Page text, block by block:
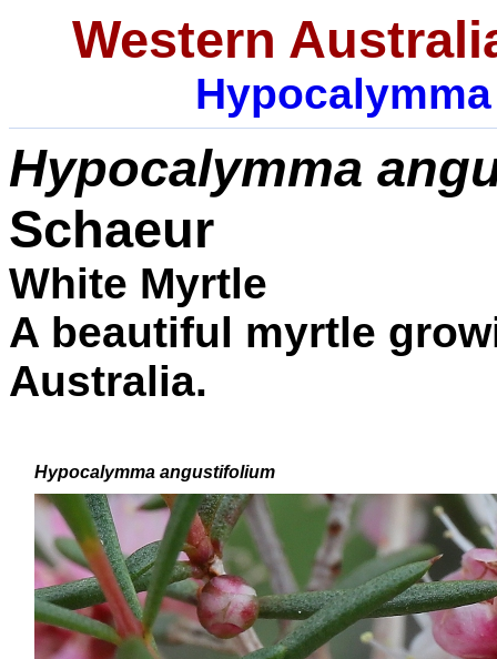
Western
Hypocalymma
Hypocalymma
Schaeur
White Myrtle
A beautiful myrtle
Australia.
Hypocalymma angustifolium